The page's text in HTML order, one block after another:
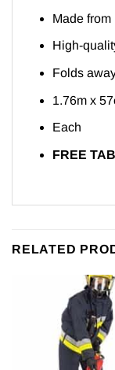
Made
High-
Folds
1.76m x
Each
FREE
RELATED